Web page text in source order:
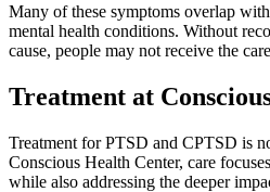
Many of these symptoms overlap
mental health conditions. Without
cause, people may not receive the
Treatment at
Treatment for PTSD and CPTSD is
Conscious Health Center, care
while also addressing the deeper